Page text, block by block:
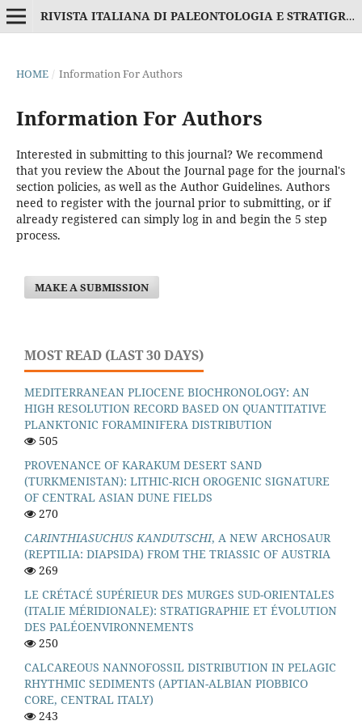
RIVISTA ITALIANA DI PALEONTOLOGIA E STRATIGRAFIA
HOME / Information For Authors
Information For Authors
Interested in submitting to this journal? We recommend
that you review the About the Journalpage for the journal's
section policies, as well as the Author Guidelines. Authors
need to registerwith the journal prior to submitting, or if
already registered can simply log inand begin the 5 step
process.
MAKE A SUBMISSION
MOST READ (LAST 30 DAYS)
MEDITERRANEAN PLIOCENE BIOCHRONOLOGY: AN
HIGH RESOLUTION RECORD BASED ON QUANTITATIVE
PLANKTONIC FORAMINIFERA DISTRIBUTION
505
PROVENANCE OF KARAKUM DESERT SAND
(TURKMENISTAN): LITHIC-RICH OROGENIC SIGNATURE
OF CENTRAL ASIAN DUNE FIELDS
270
CARINTHIASUCHUS KANDUTSCHI, A NEW ARCHOSAUR
(REPTILIA: DIAPSIDA) FROM THE TRIASSIC OF AUSTRIA
269
LE CRÉTACÉ SUPÉRIEUR DES MURGES SUD-ORIENTALES
(ITALIE MÉRIDIONALE): STRATIGRAPHIE ET ÉVOLUTION
DES PALÉOENVIRONNEMENTS
250
CALCAREOUS NANNOFOSSIL DISTRIBUTION IN PELAGIC
RHYTHMIC SEDIMENTS (APTIAN-ALBIAN PIOBBICO
CORE, CENTRAL ITALY)
243